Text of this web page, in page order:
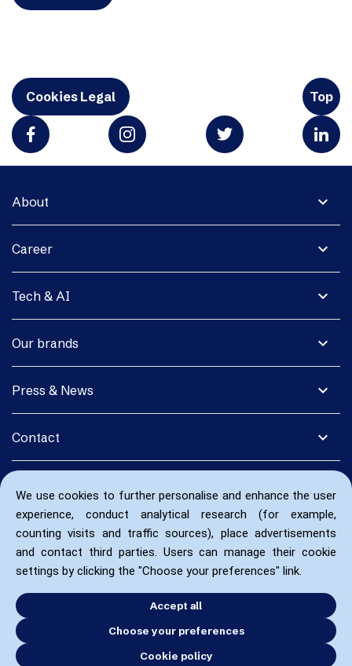
We use cookies to further personalise and enhance the user
experience, conduct analytical research (for example,
counting visits and traffic sources), place advertisements
and contact third parties. Users can manage their cookie
settings by clicking the "Choose your preferences" link.
Accept all
Choose your preferences
Cookie policy
Cookies Legal Top
expand_more
About
expand_more
Career
expand_more
Tech & AI
expand_more
Our brands
expand_more
Press & News
expand_more
Contact